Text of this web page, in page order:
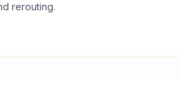
rerouting.